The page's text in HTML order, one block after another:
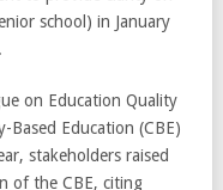
school) in January
on Education Quality
Based Education (CBE)
stakeholders raised
of the CBE, citing